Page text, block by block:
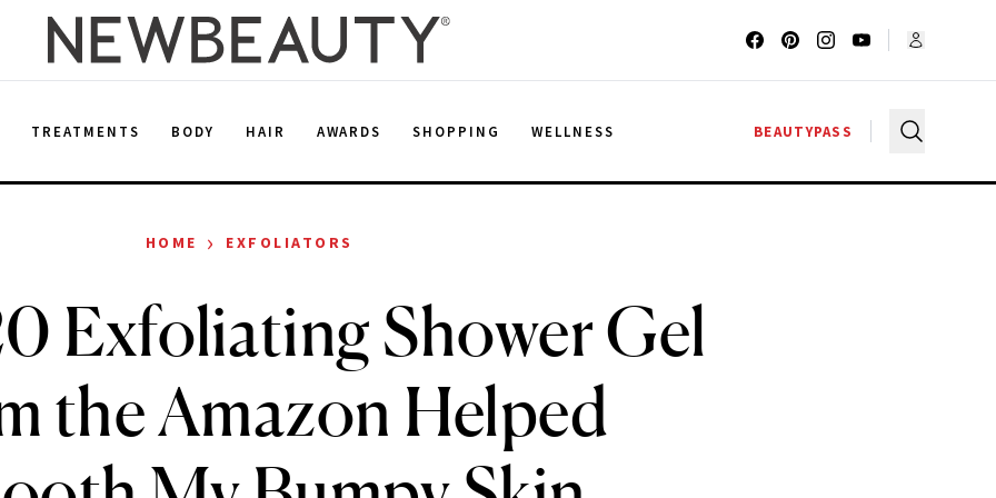
TREATMENTS BODY HAIR AWARDS SHOPPING WELLNESS BEAUTYPASS
HOME › EXFOLIATORS
Exfoliating Shower Gel
the Amazon Helped